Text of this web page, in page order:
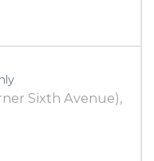
Sixth Avenue),